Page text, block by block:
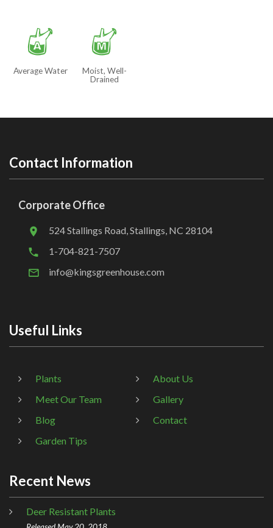
x
Average Water
y
Moist, Well-
Drained
Contact Information
Corporate Office
524 Stallings Road, Stallings, NC 28104
1-704-821-7507
info@kingsgreenhouse.com
Useful Links
Plants
About Us
Meet Our Team
Gallery
Blog
Contact
Garden Tips
Recent News
Deer Resistant Plants